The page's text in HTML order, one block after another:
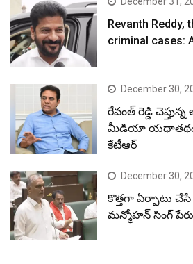
Revanth Reddy,
criminal cases:
December 30,
రేవంత్ రెడ్డి
మీడియా యథాతథంగా
కేటీఆర్
December 30,
కొత్తగా ఏర్పాటు
మన్మోహన్ సింగ్